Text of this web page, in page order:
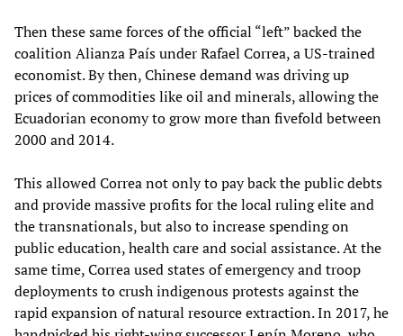
Then these same forces of the official “left” backed the
coalition Alianza País under Rafael Correa, a US-trained
economist. By then, Chinese demand was driving up
prices of commodities like oil and minerals, allowing the
Ecuadorian economy to grow more than fivefold between
2000 and 2014.
This allowed Correa not only to pay back the public debts
and provide massive profits for the local ruling elite and
the transnationals, but also to increase spending on
public education, health care and social assistance. At the
same time, Correa used states of emergency and troop
deployments to crush indigenous protests against the
rapid expansion of natural resource extraction. In 2017, he